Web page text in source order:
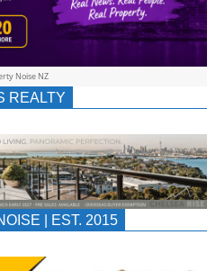
Noise NZ
REALTY
| EST. 2015